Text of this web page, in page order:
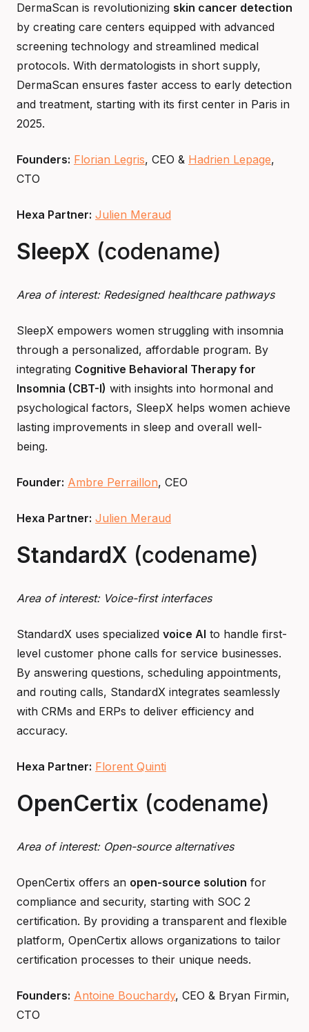
DermaScan is revolutionizing skin cancer detection
by creating care centers equipped with advanced
screening technology and streamlined medical
protocols. With dermatologists in short supply,
DermaScan ensures faster access to early detection
and treatment, starting with its first center in Paris in
2025.
Founders: Florian Legris, CEO & Hadrien Lepage,
CTO
Hexa Partner: Julien Meraud
SleepX (codename)
Area of interest: Redesigned healthcare pathways
SleepX empowers women struggling with insomnia
through a personalized, affordable program. By
integrating Cognitive Behavioral Therapy for
Insomnia (CBT-I) with insights into hormonal and
psychological factors, SleepX helps women achieve
lasting improvements in sleep and overall well-
being.
Founder: Ambre Perraillon, CEO
Hexa Partner: Julien Meraud
StandardX (codename)
Area of interest: Voice-first interfaces
StandardX uses specialized voice AI to handle first-
level customer phone calls for service businesses.
By answering questions, scheduling appointments,
and routing calls, StandardX integrates seamlessly
with CRMs and ERPs to deliver efficiency and
accuracy.
Hexa Partner: Florent Quinti
OpenCertix (codename)
Area of interest: Open-source alternatives
OpenCertix offers an open-source solution for
compliance and security, starting with SOC 2
certification. By providing a transparent and flexible
platform, OpenCertix allows organizations to tailor
certification processes to their unique needs.
Founders: Antoine Bouchardy, CEO & Bryan Firmin,
CTO